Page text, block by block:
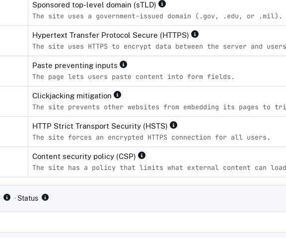
Sponsored top-level domain (sTLD)
The site uses a government-issued domain (.gov, .edu, or .mil).
Hypertext Transfer Protocol Secure (HTTPS)
The site uses HTTPS to encrypt data between the server and
Paste preventing inputs
The page lets users paste content into form fields.
Clickjacking mitigation
The site prevents other websites from embedding its pages to
HTTP Strict Transport Security (HSTS)
The site forces an encrypted HTTPS connection for all users.
Content security policy (CSP)
The site has a policy that limits what external content can
· Status